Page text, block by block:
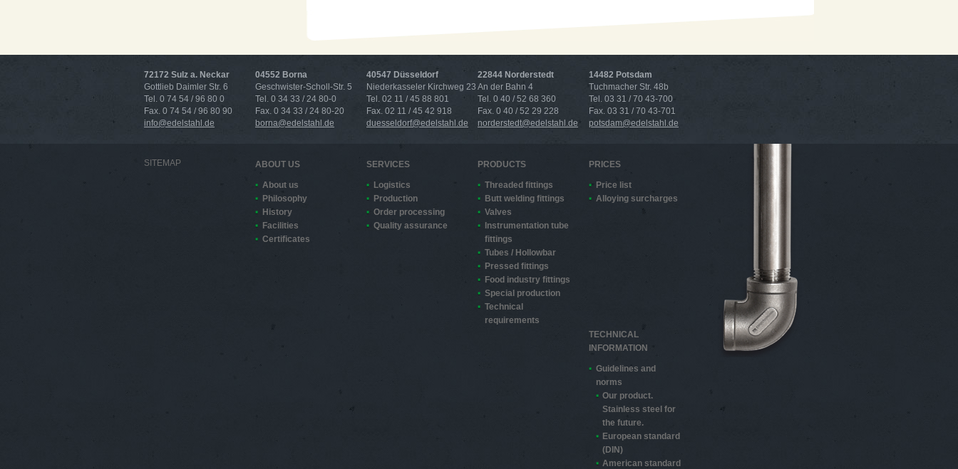
72172 Sulz a. Neckar
Gottlieb Daimler Str. 6
Tel. 0 74 54 / 96 80 0
Fax. 0 74 54 / 96 80 90
info@edelstahl.de
04552 Borna
Geschwister-Scholl-Str. 5
Tel. 0 34 33 / 24 80-0
Fax. 0 34 33 / 24 80-20
borna@edelstahl.de
40547 Düsseldorf
Niederkasseler Kirchweg 23
Tel. 02 11 / 45 88 801
Fax. 02 11 / 45 42 918
duesseldorf@edelstahl.de
22844 Norderstedt
An der Bahn 4
Tel. 0 40 / 52 68 360
Fax. 0 40 / 52 29 228
norderstedt@edelstahl.de
14482 Potsdam
Tuchmacher Str. 48b
Tel. 03 31 / 70 43-700
Fax. 03 31 / 70 43-701
potsdam@edelstahl.de
SITEMAP ABOUT US
About us
Philosophy
History
Facilities
Certificates
SERVICES
Logistics
Production
Order processing
Quality assurance
PRODUCTS
Threaded fittings
Butt welding fittings
Valves
Instrumentation tube
fittings
Tubes / Hollowbar
Pressed fittings
Food industry fittings
Special production
Technical
requirements
PRICES
Price list
Alloying surcharges
TECHNICAL
INFORMATION
Guidelines and
norms
Our product.
Stainless steel for
the future.
European standard
(DIN)
American standard